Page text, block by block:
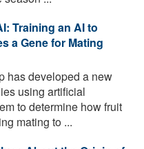
Training an AI to
a Gene for Mating
has developed a new
using artificial
to determine how fruit
mating to ...